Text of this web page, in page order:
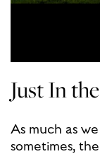
Just In
As much as
sometimes,